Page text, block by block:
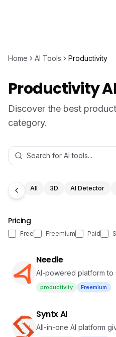
Home AI Tools Productivity
Productivity
Discover the best
category.
All 3D AI Detector
Pricing
Free Freemium Paid
Needle
AI-powered platform to
manage your team's
productivity Freemium
Syntx AI
All-in-one AI platform